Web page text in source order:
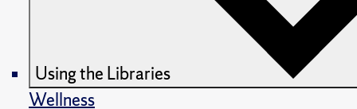
Using the Libraries
Wellness